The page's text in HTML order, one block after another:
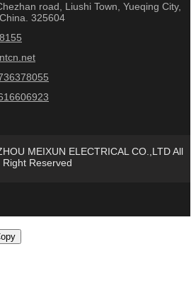
road, Liushi Town, Yueqing City,
325604
MEIXUN ELECTRICAL CO.,LTD All
Right Reserved